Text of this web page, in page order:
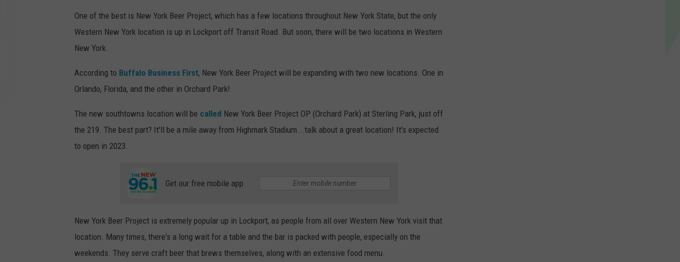
One of the best is New York Beer Project, which has a few locations throughout New York State, but the only
Western New York location is up in Lockport off Transit Road. But soon, there will be two locations in Western
New York.
According to Buffalo Business First, New York Beer Project will be expanding with two new locations. One in
Orlando, Florida, and the other in Orchard Park!
The new southtowns location will be called New York Beer Project OP (Orchard Park) at Sterling Park, just off
the 219. The best part? It'll be a mile away from Highmark Stadium...talk about a great location! It's expected
to open in 2023.
Get our free mobile app
New York Beer Project is extremely popular up in Lockport, as people from all over Western New York visit that
location. Many times, there's a long wait for a table and the bar is packed with people, especially on the
weekends. They serve craft beer that brews themselves, along with an extensive food menu.